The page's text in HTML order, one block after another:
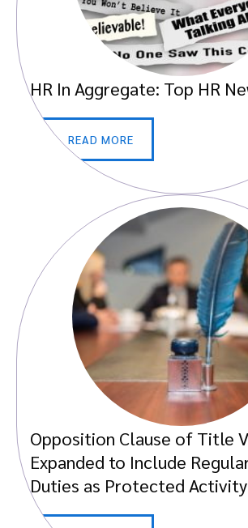
HR In Aggregate: Top HR
READ MORE
Opposition Clause of Title
Expanded to Include
Duties as Protected Activity